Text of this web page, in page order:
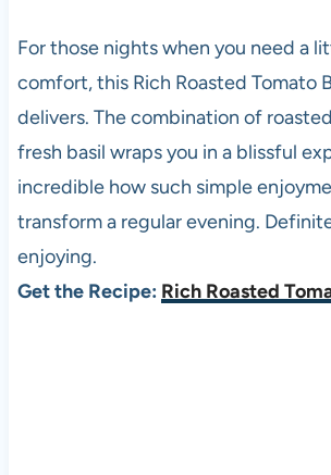
For those nights when you need a
comfort, this Rich Roasted Tomato
delivers. The combination of
fresh basil wraps you in a blissful
incredible how such simple
transform a regular evening.
enjoying.
Get the Recipe: Rich Roasted